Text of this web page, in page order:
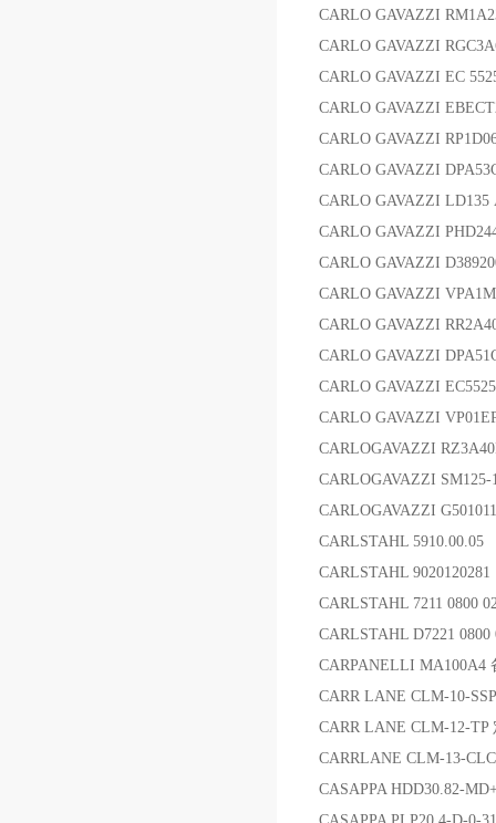
CARLO GAVAZZI
CARLO GAVAZZI
CARLO GAVAZZI EC
CARLO GAVAZZI
CARLO GAVAZZI
CARLO GAVAZZI
CARLO GAVAZZI
CARLO GAVAZZI
CARLO GAVAZZI
CARLO GAVAZZI
CARLO GAVAZZI
CARLO GAVAZZI
CARLO GAVAZZI
CARLO GAVAZZI
CARLOGAVAZZI
CARLOGAVAZZI SM125-
CARLOGAVAZZI
CARLSTAHL
CARLSTAHL
CARLSTAHL 7211 0800
CARLSTAHL D7221
CARPANELLI MA100A4
CARR LANE CLM-10-
CARR LANE CLM-12-TP
CARRLANE CLM-13-
CASAPPA HDD30.82-